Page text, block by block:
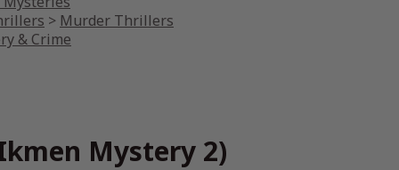
> Murder Thrillers
& Crime
Mystery 2)